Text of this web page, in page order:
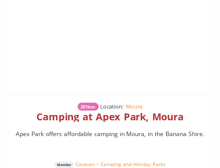
201km Location: Moura
Camping at Apex Park, Moura
Apex Park offers affordable camping in Moura, in the Banana Shire.
Member Caravan / Camping and Holiday Parks